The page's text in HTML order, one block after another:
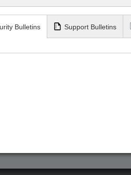
Bulletins Support Bulletins